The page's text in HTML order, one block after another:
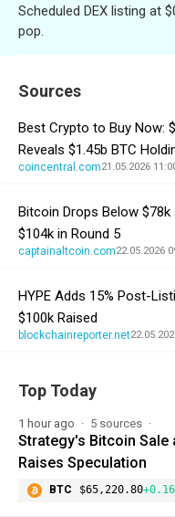
Scheduled DEX listing at
pop.
Sources
Best Crypto to Buy Now:
Reveals $1.45b BTC
coincentral.com21.05.2026
Bitcoin Drops Below $78k
$104k in Round 5
captainaltcoin.com22.05.2026
HYPE Adds 15% Post-
$100k Raised
blockchainreporter.net
Top Today
1 hour ago 5 sources
Strategy's Bitcoin Sale
Raises Speculation
BTC $65,220.80